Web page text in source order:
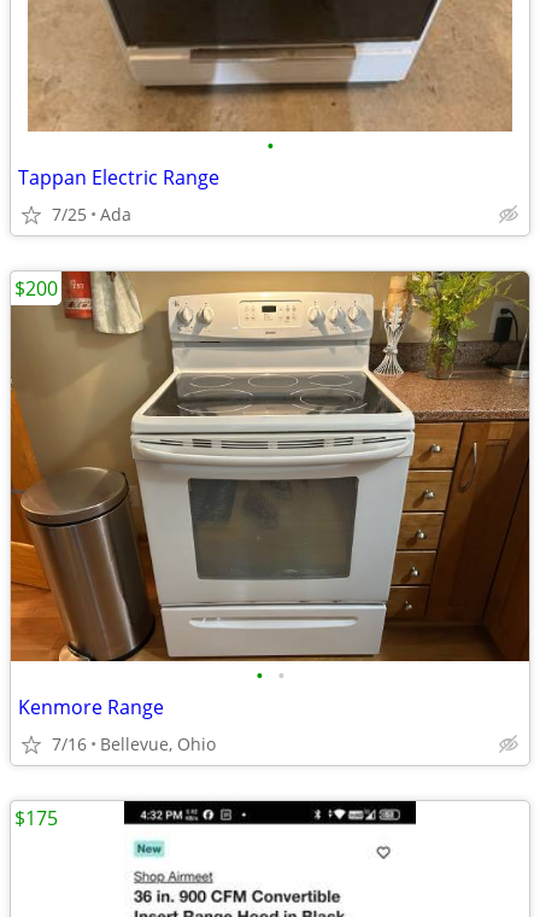
•
Tappan Electric Range
7/25 Ada
• •
Kenmore Range
7/16 Bellevue, Ohio
$200
$175